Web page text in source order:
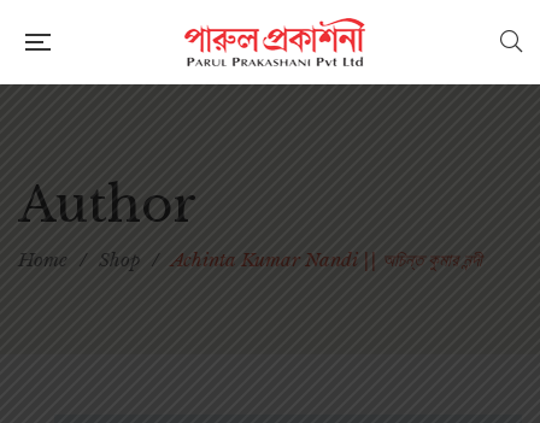
Author
Home / Shop / Achinta Kumar Nandi || অচিন্ত কুমার নন্দী